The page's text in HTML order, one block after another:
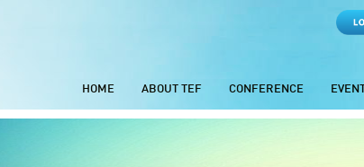
HOME ABOUT TEF CONFERENCE